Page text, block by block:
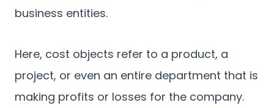
business entities.
Here, cost objects refer to a product, a
project, or even an entire department that is
making profits or losses for the company.